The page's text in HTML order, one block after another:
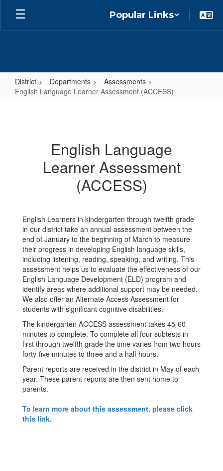
Skip
main
Popular Links
District Departments
Assessments
English Language Learner Assessment (ACCESS)
Assessment
(ACCESS)
English Language
Learner Assessment
(ACCESS)
English Learners in kindergarten through twelfth grade
in our district take an annual assessment between the
end of January to the beginning of March to measure
their progress in developing English language skills,
including listening, reading, speaking, and writing. This
assessment helps us to evaluate the effectiveness of our
English Language Development (ELD) program and
identify areas where additional support may be needed.
We also offer an Alternate Access Assessment for
students with significant cognitive disabilities.
The kindergarten ACCESS assessment takes 45-60
minutes to complete. To complete all four subtests in
first through twelfth grade the time varies from two hours
forty-five minutes to three and a half hours.
Parent reports are received in the district in May of each
year. These parent reports are then sent home to
parents.
To learn more about this assessment, please click
this link.